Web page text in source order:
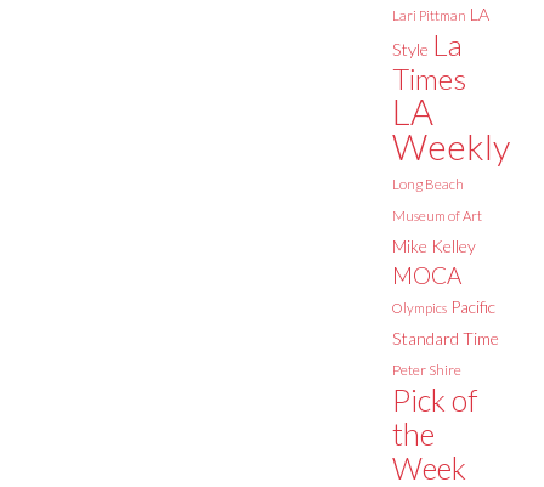
Lari Pittman LA
Style La
Times
LA
Weekly
Long Beach
Museum of Art
Mike Kelley
MOCA
Olympics Pacific
Standard Time
Peter Shire
Pick of
the
Week